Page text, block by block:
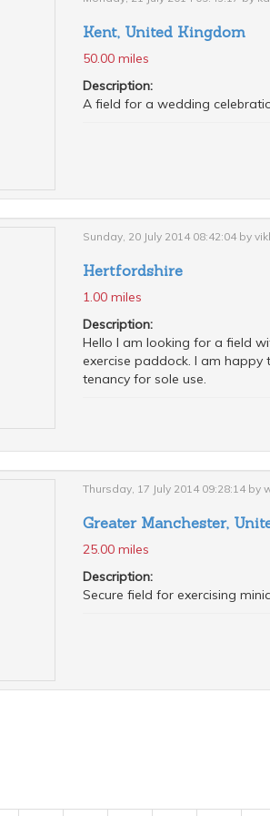
Kent, United Kingdom
50.00 miles
Description:
A field for a wedding
Sunday, 20 July 2014 08:42:04 by
Hertfordshire
1.00 miles
Description:
Hello I am looking for a field
exercise paddock. I am
tenancy for sole use.
Thursday, 17 July 2014 09:28:14 by
Greater Manchester,
25.00 miles
Description:
Secure field for exercising